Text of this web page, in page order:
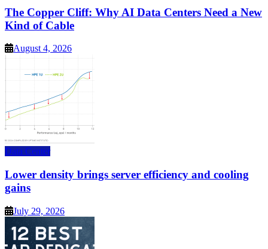
The Copper Cliff: Why AI Data Centers Need a New
Kind of Cable
August 4, 2026
Data Center
Lower density brings server efficiency and cooling
gains
July 29, 2026